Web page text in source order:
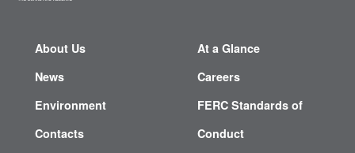
About Us
News
Environment
Contacts
At a Glance
Careers
FERC Standards of
Conduct